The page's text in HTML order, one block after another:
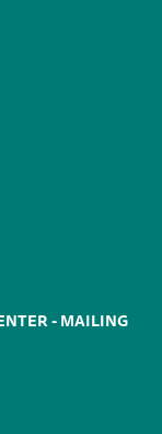
- MAILING